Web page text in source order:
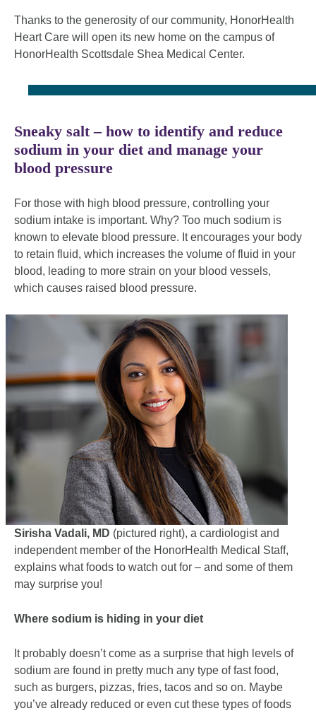
Thanks to the generosity of our community, HonorHealth
Heart Care will open its new home on the campus of
HonorHealth Scottsdale Shea Medical Center.
Sneaky salt – how to identify and reduce
sodium in your diet and manage your
blood pressure
For those with high blood pressure, controlling your
sodium intake is important. Why? Too much sodium is
known to elevate blood pressure. It encourages your body
to retain fluid, which increases the volume of fluid in your
blood, leading to more strain on your blood vessels,
which causes raised blood pressure.
Sirisha Vadali, MD (pictured right), a cardiologist and
independent member of the HonorHealth Medical Staff,
explains what foods to watch out for – and some of them
may surprise you!
Where sodium is hiding in your diet
It probably doesn’t come as a surprise that high levels of
sodium are found in pretty much any type of fast food,
such as burgers, pizzas, fries, tacos and so on. Maybe
you’ve already reduced or even cut these types of foods